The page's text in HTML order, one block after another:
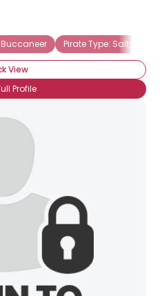
Buccaneer Pirate Type: Salty Dog
View
Profile